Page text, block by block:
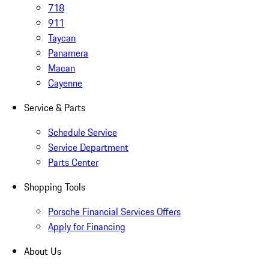
718
911
Taycan
Panamera
Macan
Cayenne
Service & Parts
Schedule Service
Service Department
Parts Center
Shopping Tools
Porsche Financial Services Offers
Apply for Financing
About Us